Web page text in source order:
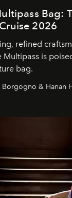
Bag:
2026
refined
Multipass is
bag.
& Hanan